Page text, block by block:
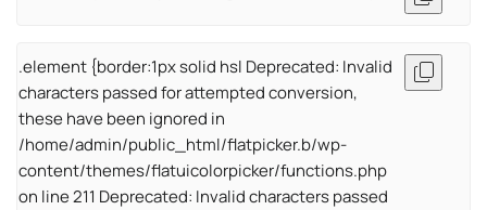
.element {border:1px solid hsl Deprecated: Invalid
characters passed for attempted conversion,
these have been ignored in
/home/admin/public_html/flatpicker.b/wp-
content/themes/flatuicolorpicker/functions.php
on line 211 Deprecated: Invalid characters passed